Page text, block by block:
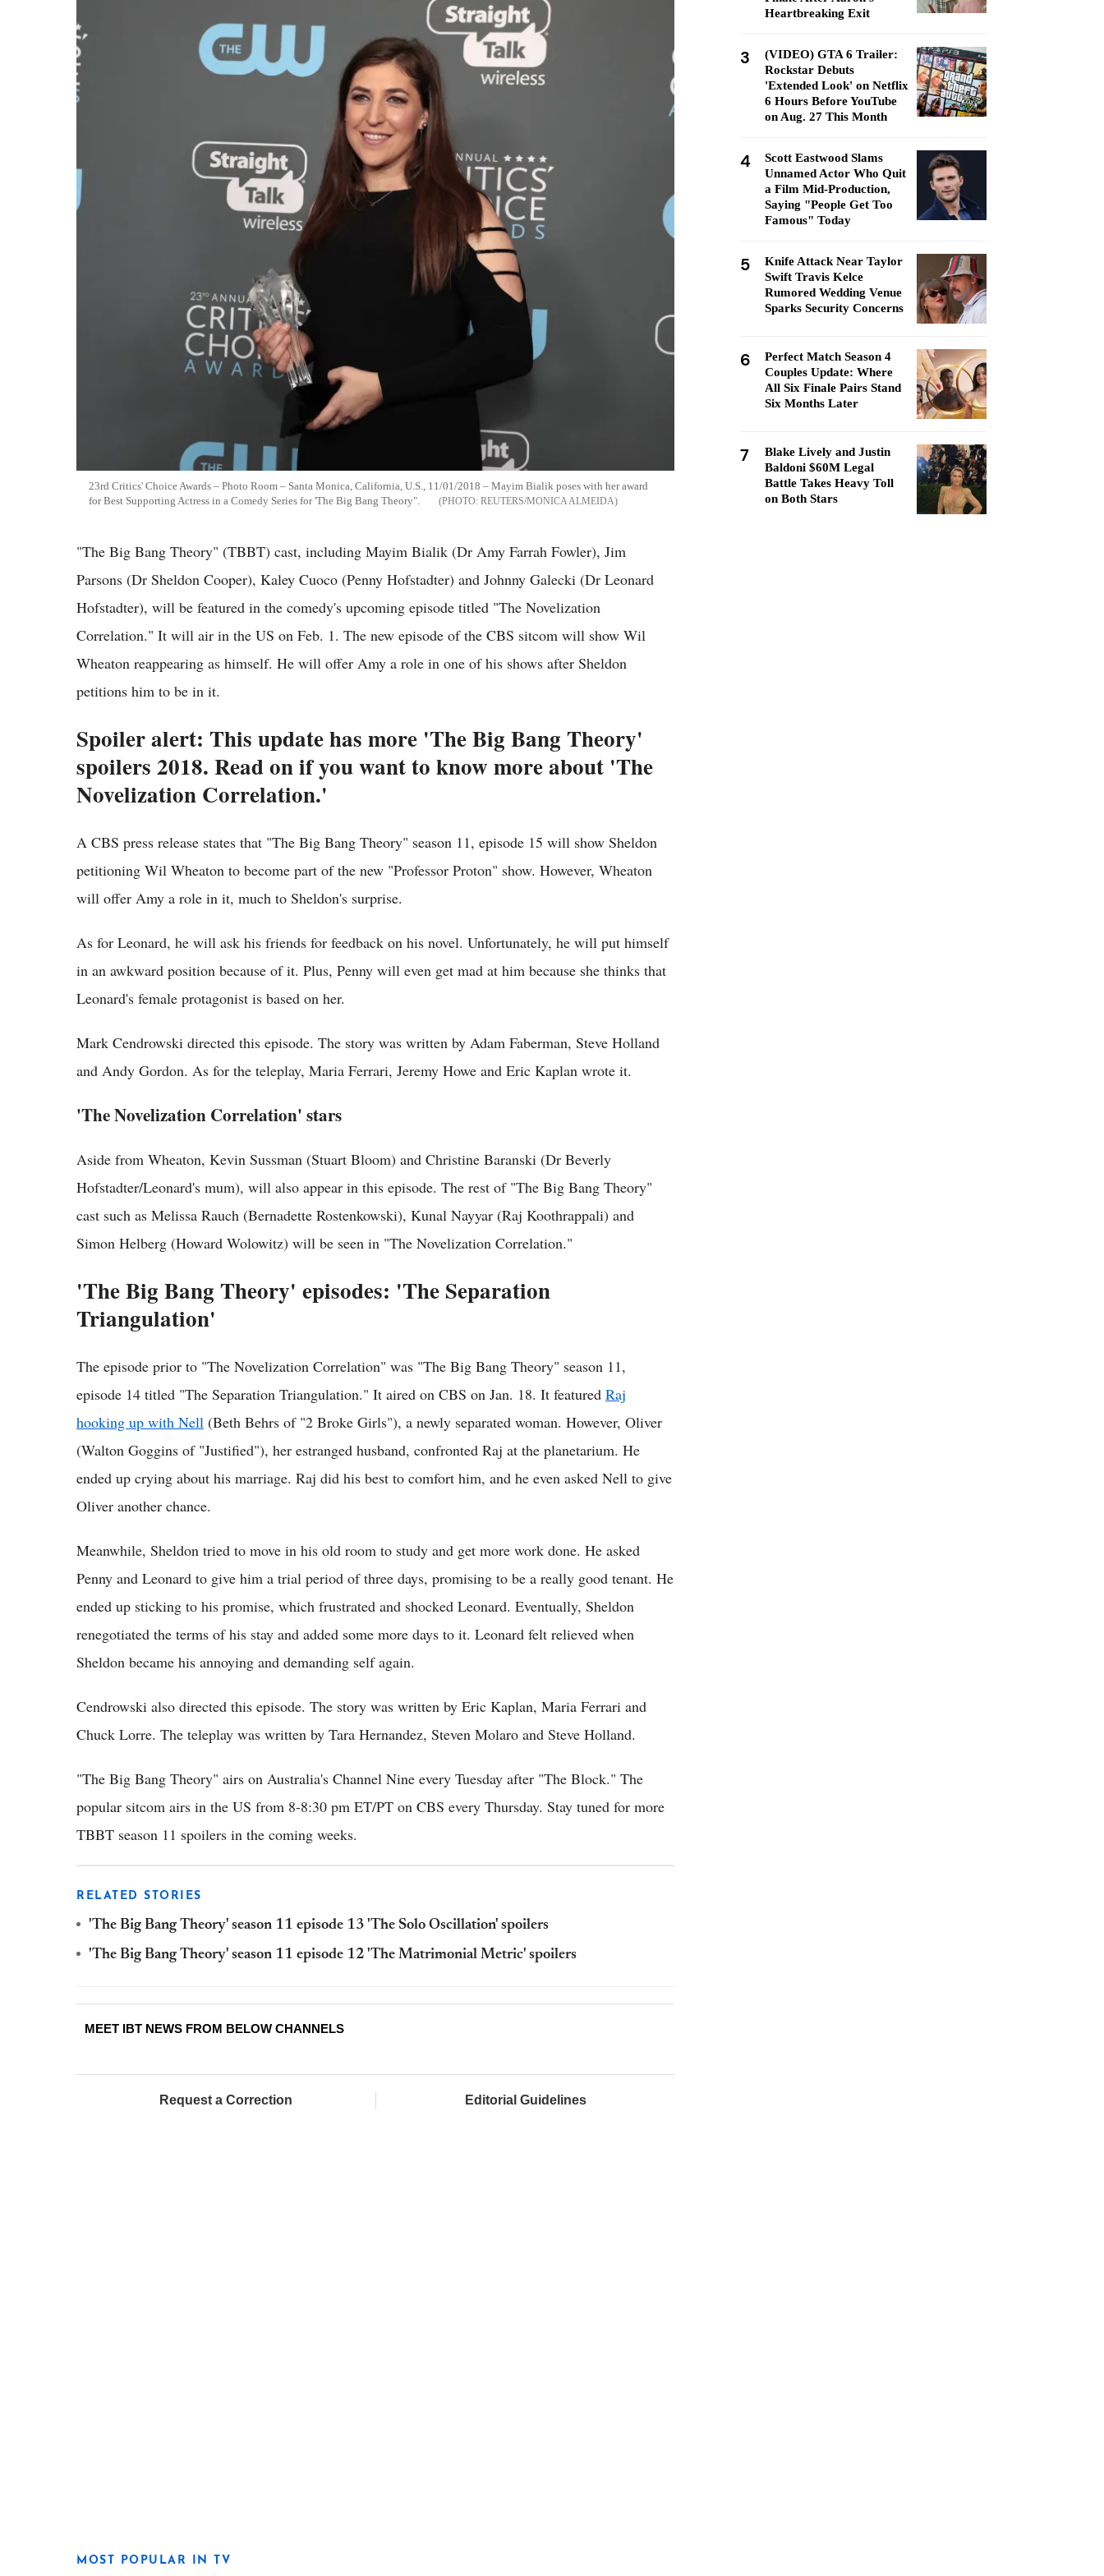
23rd Critics' Choice Awards – Photo Room – Santa Monica, California, U.S., 11/01/2018 – Mayim Bialik poses with her award
for Best Supporting Actress in a Comedy Series for 'The Big Bang Theory".
REUTERS/MONICA ALMEIDA
"The Big Bang Theory" (TBBT) cast, including Mayim Bialik (Dr Amy Farrah Fowler), Jim
Parsons (Dr Sheldon Cooper), Kaley Cuoco (Penny Hofstadter) and Johnny Galecki (Dr Leonard
Hofstadter), will be featured in the comedy's upcoming episode titled "The Novelization
Correlation." It will air in the US on Feb. 1. The new episode of the CBS sitcom will show Wil
Wheaton reappearing as himself. He will offer Amy a role in one of his shows after Sheldon
petitions him to be in it.
Spoiler alert: This update has more 'The Big Bang Theory'
spoilers 2018. Read on if you want to know more about 'The
Novelization Correlation.'
A CBS press release states that "The Big Bang Theory" season 11, episode 15 will show Sheldon
petitioning Wil Wheaton to become part of the new "Professor Proton" show. However, Wheaton
will offer Amy a role in it, much to Sheldon's surprise.
As for Leonard, he will ask his friends for feedback on his novel. Unfortunately, he will put himself
in an awkward position because of it. Plus, Penny will even get mad at him because she thinks that
Leonard's female protagonist is based on her.
Mark Cendrowski directed this episode. The story was written by Adam Faberman, Steve Holland
and Andy Gordon. As for the teleplay, Maria Ferrari, Jeremy Howe and Eric Kaplan wrote it.
'The Novelization Correlation' stars
Aside from Wheaton, Kevin Sussman (Stuart Bloom) and Christine Baranski (Dr Beverly
Hofstadter/Leonard's mum), will also appear in this episode. The rest of "The Big Bang Theory"
cast such as Melissa Rauch (Bernadette Rostenkowski), Kunal Nayyar (Raj Koothrappali) and
Simon Helberg (Howard Wolowitz) will be seen in "The Novelization Correlation."
'The Big Bang Theory' episodes: 'The Separation
Triangulation'
The episode prior to "The Novelization Correlation" was "The Big Bang Theory" season 11,
episode 14 titled "The Separation Triangulation." It aired on CBS on Jan. 18. It featured Raj
hooking up with Nell (Beth Behrs of "2 Broke Girls"), a newly separated woman. However, Oliver
(Walton Goggins of "Justified"), her estranged husband, confronted Raj at the planetarium. He
ended up crying about his marriage. Raj did his best to comfort him, and he even asked Nell to give
Oliver another chance.
Meanwhile, Sheldon tried to move in his old room to study and get more work done. He asked
Penny and Leonard to give him a trial period of three days, promising to be a really good tenant. He
ended up sticking to his promise, which frustrated and shocked Leonard. Eventually, Sheldon
renegotiated the terms of his stay and added some more days to it. Leonard felt relieved when
Sheldon became his annoying and demanding self again.
Cendrowski also directed this episode. The story was written by Eric Kaplan, Maria Ferrari and
Chuck Lorre. The teleplay was written by Tara Hernandez, Steven Molaro and Steve Holland.
"The Big Bang Theory" airs on Australia's Channel Nine every Tuesday after "The Block." The
popular sitcom airs in the US from 8-8:30 pm ET/PT on CBS every Thursday. Stay tuned for more
TBBT season 11 spoilers in the coming weeks.
RELATED STORIES
'The Big Bang Theory' season 11 episode 13 'The Solo Oscillation' spoilers
'The Big Bang Theory' season 11 episode 12 'The Matrimonial Metric' spoilers
MEET IBT NEWS FROM BELOW CHANNELS
Request a Correction Editorial Guidelines
MOST POPULAR IN TV
Heartbreaking Exit
3
(VIDEO) GTA 6 Trailer:
Rockstar Debuts
'Extended Look' on Netflix
6 Hours Before YouTube
on Aug. 27 This Month
4
Scott Eastwood Slams
Unnamed Actor Who Quit
a Film Mid-Production,
Saying "People Get Too
Famous" Today
5
Knife Attack Near Taylor
Swift Travis Kelce
Rumored Wedding Venue
Sparks Security Concerns
6
Perfect Match Season 4
Couples Update: Where
All Six Finale Pairs Stand
Six Months Later
7
Blake Lively and Justin
Baldoni $60M Legal
Battle Takes Heavy Toll
on Both Stars